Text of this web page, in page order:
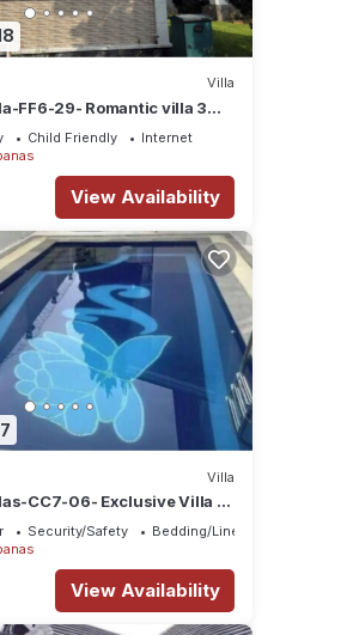
Villa
FF6-29- Romantic villa 3
pool
Child Friendly
Internet
View Availability
Villa
CC7-06- Exclusive Villa -4
pool
Security/Safety
Bedding/Linens
View Availability